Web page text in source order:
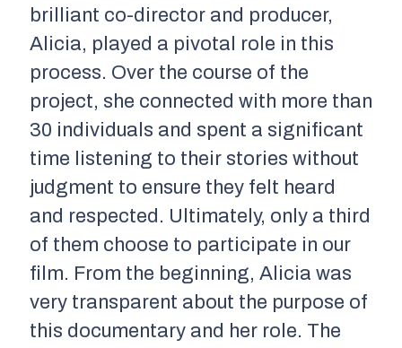
brilliant co-director and producer,
Alicia, played a pivotal role in this
process. Over the course of the
project, she connected with more than
30 individuals and spent a significant
time listening to their stories without
judgment to ensure they felt heard
and respected. Ultimately, only a third
of them choose to participate in our
film. From the beginning, Alicia was
very transparent about the purpose of
this documentary and her role. The